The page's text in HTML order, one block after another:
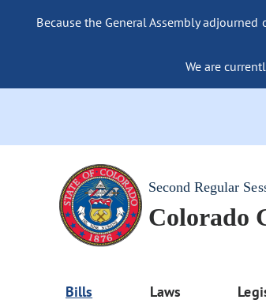
Because the General Assembly
We are
Second Regular
Colorado
Bills Laws